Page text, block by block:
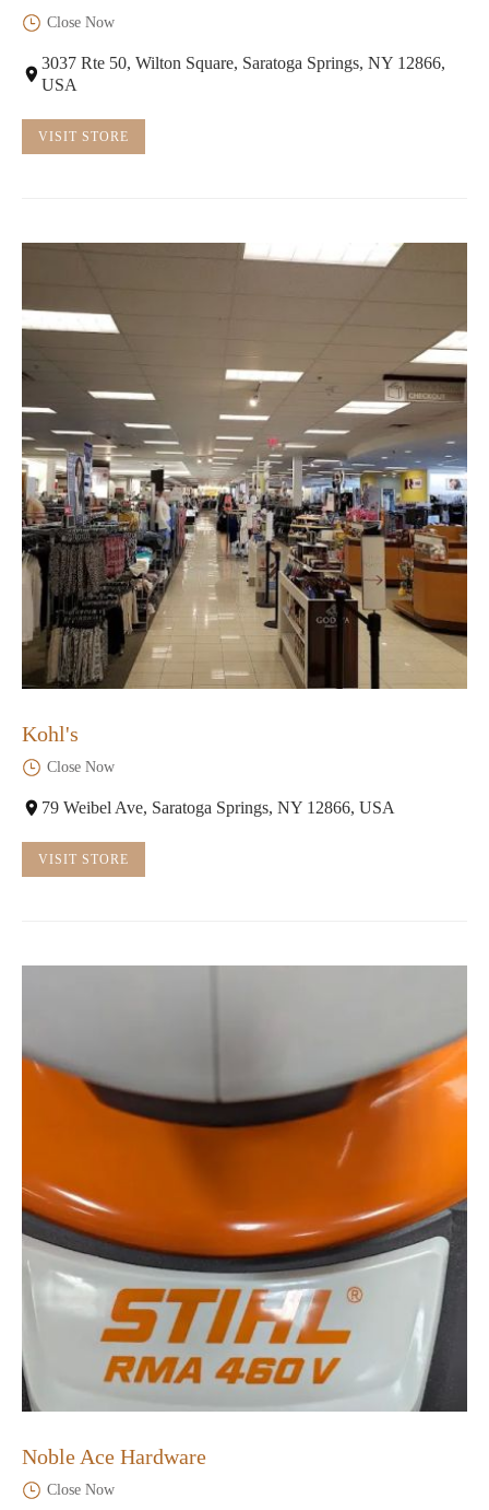
Close Now
3037 Rte 50, Wilton Square, Saratoga Springs, NY 12866,
USA
VISIT STORE
Kohl's
Close Now
79 Weibel Ave, Saratoga Springs, NY 12866, USA
VISIT STORE
Noble Ace Hardware
Close Now